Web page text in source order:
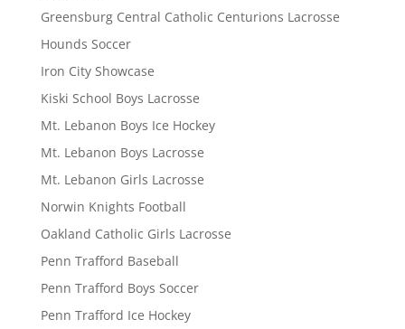
Greensburg Central Catholic Centurions Lacrosse
Hounds Soccer
Iron City Showcase
Kiski School Boys Lacrosse
Mt. Lebanon Boys Ice Hockey
Mt. Lebanon Boys Lacrosse
Mt. Lebanon Girls Lacrosse
Norwin Knights Football
Oakland Catholic Girls Lacrosse
Penn Trafford Baseball
Penn Trafford Boys Soccer
Penn Trafford Ice Hockey